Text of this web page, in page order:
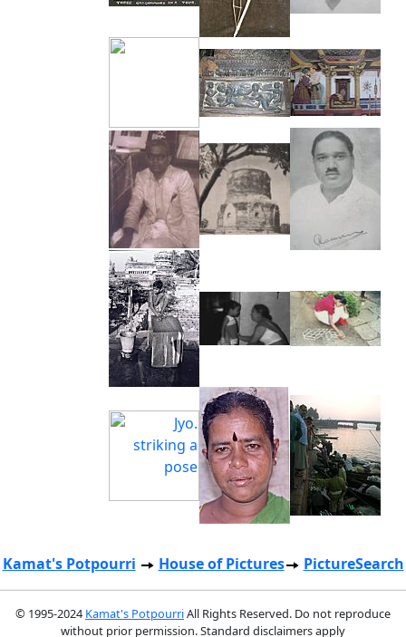
Kamat's Potpourri House of Pictures PictureSearch
© 1995-2024 Kamat's PotpourriAll Rights Reserved. Do not reproduce
without prior permission. Standard disclaimers apply